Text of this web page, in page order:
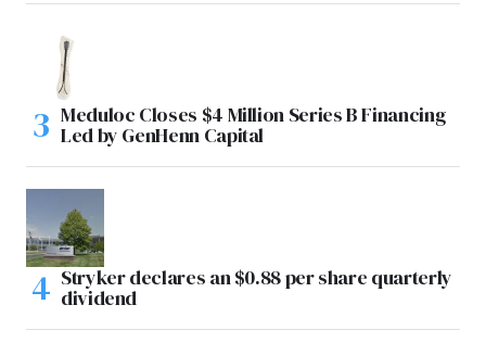
Meduloc Closes $4 Million Series B Financing
Led by GenHenn Capital
Stryker declares an $0.88 per share quarterly
dividend